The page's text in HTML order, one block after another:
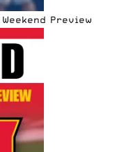
Preview